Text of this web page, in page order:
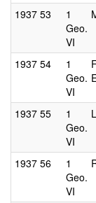
1937 53
1
Geo.
VI
1937 54
1
Geo.
VI
1937 55
1
Geo.
VI
1937 56
1
Geo.
VI